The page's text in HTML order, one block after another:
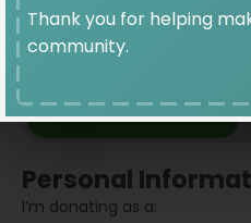
Thank you for helping
community.
Donation Frequency
GIVE ONCE
Personal
I’m donating as a: